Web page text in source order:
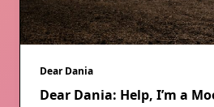
Dear Dania
Dear Dania: Help, I’m a